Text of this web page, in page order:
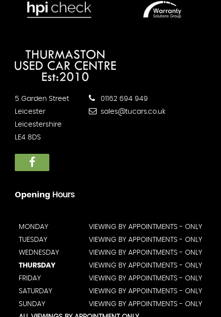
5 Garden Street
Leicester
Leicestershire
LE4 8DS
01162 694 949
sales@tucars.co.uk
Opening Hours
MONDAY
VIEWING BY APPOINTMENTS - ONLY
TUESDAY
VIEWING BY APPOINTMENTS - ONLY
WEDNESDAY
VIEWING BY APPOINTMENTS - ONLY
THURSDAY
VIEWING BY APPOINTMENTS - ONLY
FRIDAY
VIEWING BY APPOINTMENTS - ONLY
SATURDAY
VIEWING BY APPOINTMENTS - ONLY
SUNDAY
VIEWING BY APPOINTMENTS - ONLY